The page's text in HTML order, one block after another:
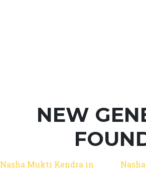
NEW
Nasha Mukti Kendra in